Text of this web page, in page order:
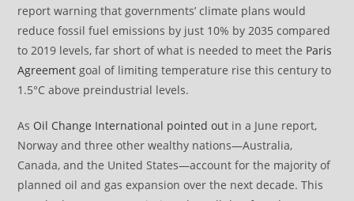
report warning that governments’ climate plans would
reduce fossil fuel emissions by just 10% by 2035 compared
to 2019 levels, far short of what is needed to meet the Paris
Agreement goal of limiting temperature rise this century to
1.5°C above preindustrial levels.
As Oil Change International pointed out in a June report,
Norway and three other wealthy nations—Australia,
Canada, and the United States—account for the majority of
planned oil and gas expansion over the next decade. This